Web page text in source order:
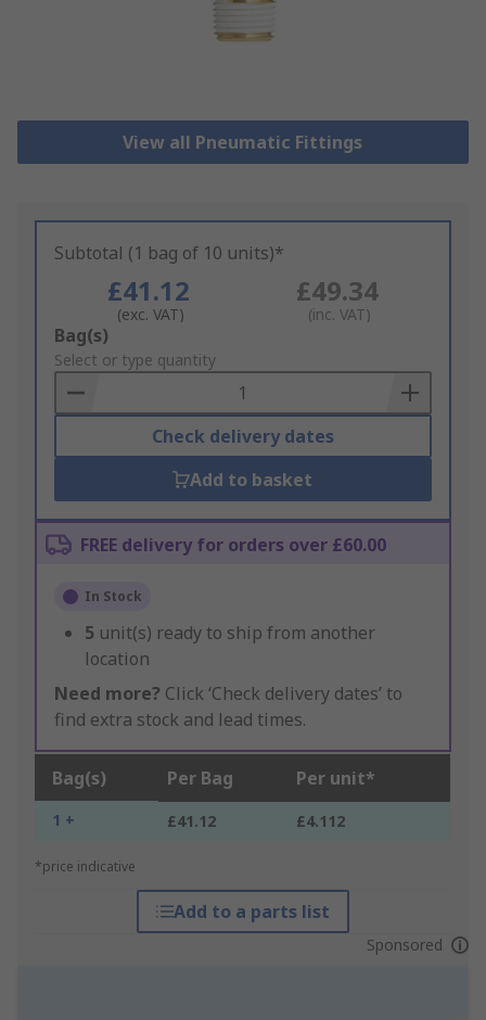
View all Pneumatic Fittings
Subtotal (1 bag of 10 units)*
£41.12
(exc. VAT)
£49.34
(inc. VAT)
Add
to
Basket
Bag(s)
Select or type quantity
Check delivery dates
Add to basket
FREE delivery for orders over £60.00
In Stock
5 unit(s) ready to ship from another
location
Need more? Click ‘Check delivery dates’ to
find extra stock and lead times.
Bag(s) Per Bag Per unit*
1 + £41.12 £4.112
*price indicative
Add to a parts list
Sponsored